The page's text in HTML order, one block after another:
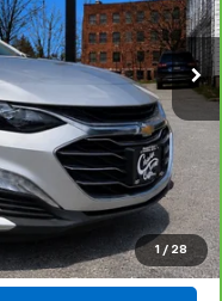
1 / 28
Ext. Int.
$19,999
$499